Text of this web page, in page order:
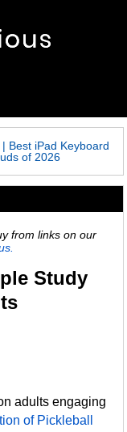
| Best iPad Keyboard
of 2026
from links on our
Study
adults engaging
of Pickleball